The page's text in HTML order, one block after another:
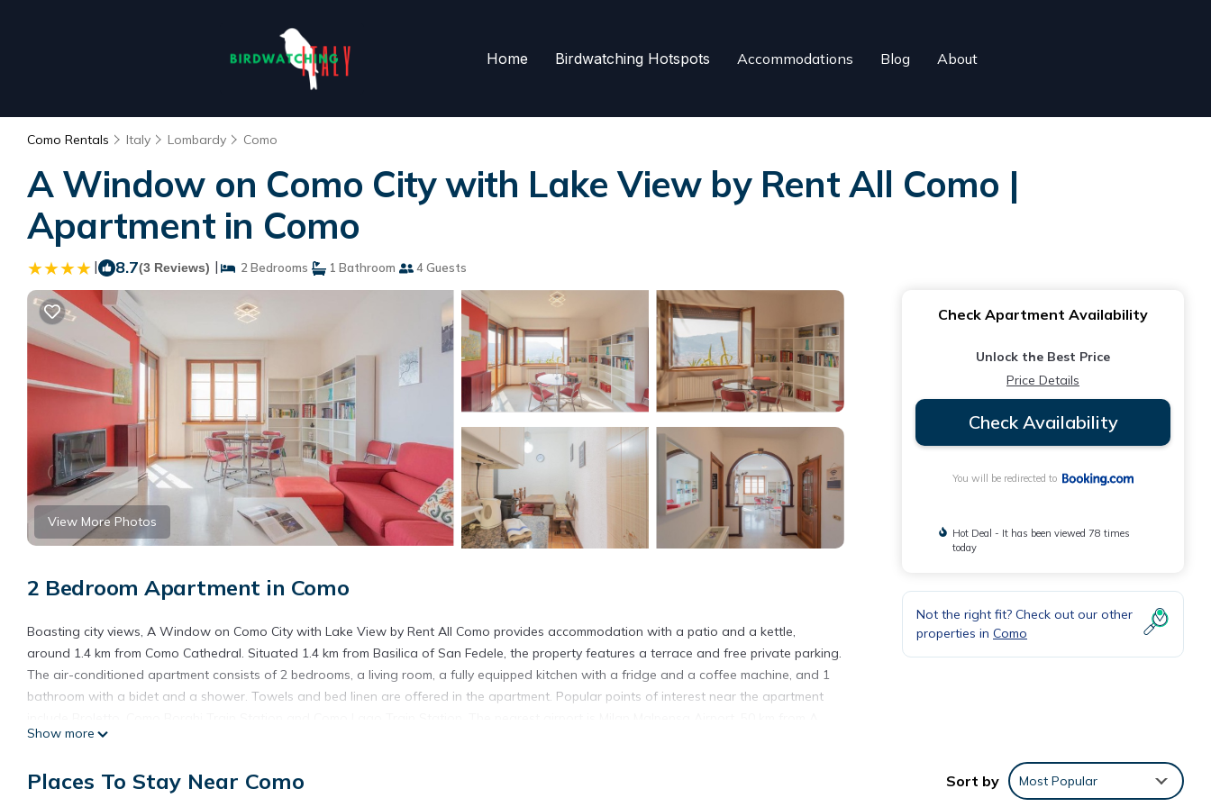
Home Birdwatching Hotspots Accommodations Blog About
Como Rentals Italy Lombardy Como
A Window on Como City with Lake View by Rent All Como |
Apartment in Como
| 8.7(3 Reviews) | 2 Bedrooms 1 Bathroom 4 Guests
View More Photos
2 Bedroom Apartment in Como
Boasting city views, A Window on Como City with Lake View by Rent All Como provides accommodation with a patio and a kettle,
around 1.4 km from Como Cathedral. Situated 1.4 km from Basilica of San Fedele, the property features a terrace and free private parking.
The air-conditioned apartment consists of 2 bedrooms, a living room, a fully equipped kitchen with a fridge and a coffee machine, and 1
bathroom with a bidet and a shower. Towels and bed linen are offered in the apartment. Popular points of interest near the apartment
Window on Como City with Lake View by Rent All Como.
A Window on Como City with Lake View by Rent All Como is located in Como.
Show more
Check Apartment Availability
Unlock the Best Price
Price Details
Check Availability
You will be redirected to
Hot Deal - It has been viewed 78 times
today
Not the right fit? Check out our other
properties in Como
Places To Stay Near Como Sort by Most Popular